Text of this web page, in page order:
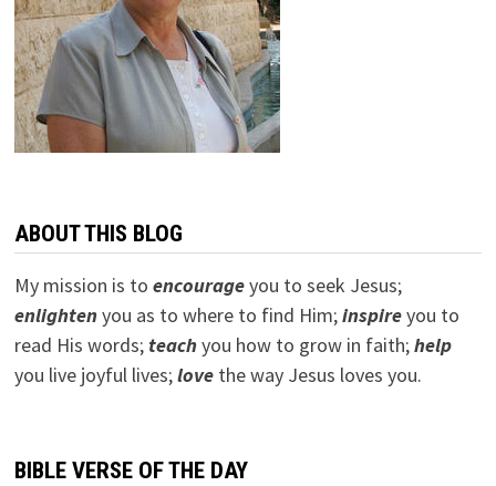
ABOUT THIS BLOG
My mission is to encourageyou to seek Jesus;
enlightenyou as to where to find Him;inspireyou to
read His words; teachyou how to grow in faith;help
you live joyful lives;lovethe way Jesus loves you.
BIBLE VERSE OF THE DAY